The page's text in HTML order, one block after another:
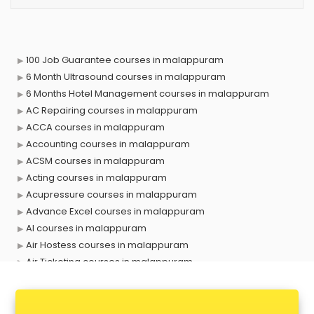
100 Job Guarantee courses in malappuram
6 Month Ultrasound courses in malappuram
6 Months Hotel Management courses in malappuram
AC Repairing courses in malappuram
ACCA courses in malappuram
Accounting courses in malappuram
ACSM courses in malappuram
Acting courses in malappuram
Acupressure courses in malappuram
Advance Excel courses in malappuram
AI courses in malappuram
Air Hostess courses in malappuram
Air Ticketing courses in malappuram